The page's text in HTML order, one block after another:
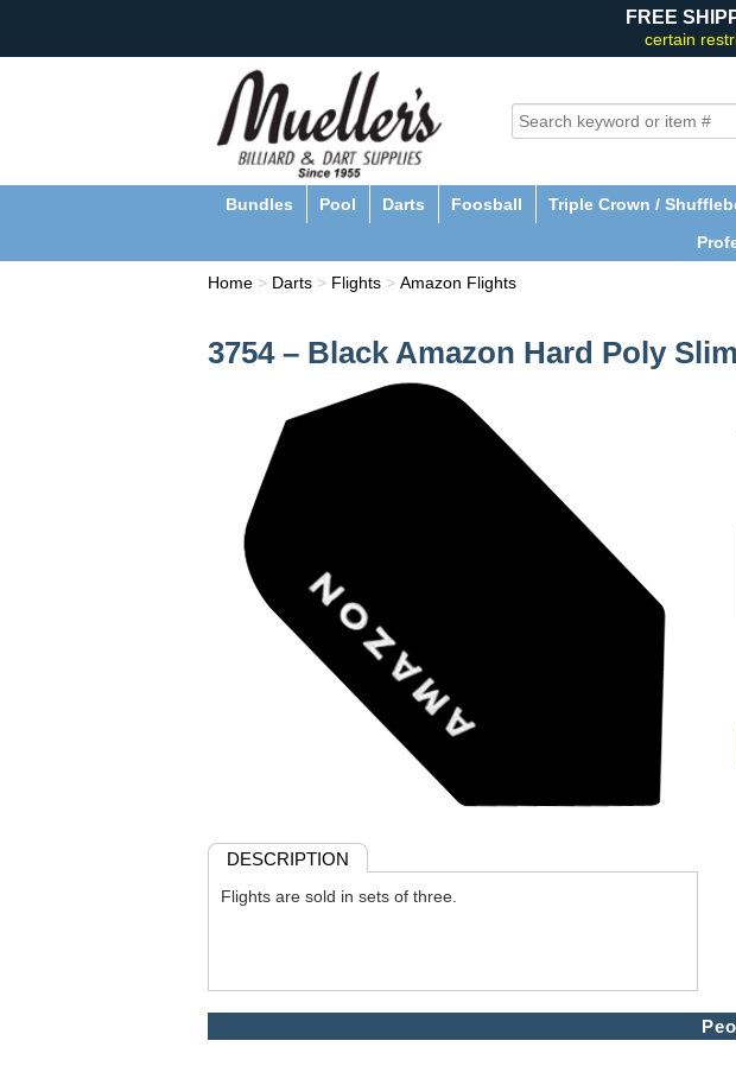
FREE
certain
Bundles Pool Darts Foosball Triple Crown /
Home > Darts > Flights > Amazon Flights
3754 – Black Amazon Hard Poly
DESCRIPTION
Flights are sold in sets of three.